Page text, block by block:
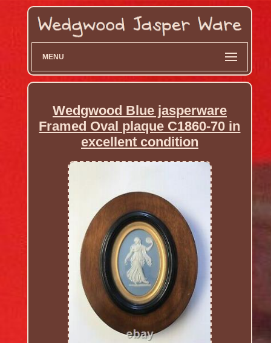
MENU
Wedgwood Blue jasperware
Framed Oval plaque C1860-70 in
excellent condition